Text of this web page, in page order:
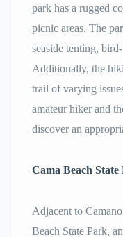
park has a rugged
picnic areas. The
seaside tenting,
Additionally, the
trail of varying
amateur hiker and
discover an
Cama Beach State
Adjacent to
Beach State Park,